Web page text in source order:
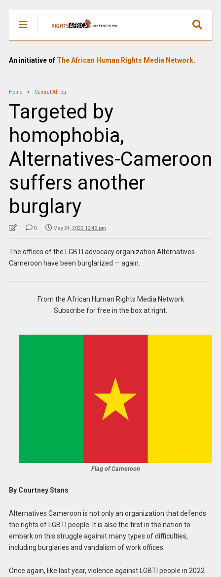
An initiative of The African Human Rights Media Network.
Home Central Africa
Targeted by
homophobia,
Alternatives-Cameroon
suffers another
burglary
0 May 24, 2022 12:49 pm
The offices of the LGBTI advocacy organization Alternatives-
Cameroon have been burglarized — again.
From the African Human Rights Media Network
Subscribe for free in the box at right.
Flag of Cameroon
By Courtney Stans
Alternatives Cameroon is not only an organization that defends
the rights of LGBTI people. It is also the first in the nation to
embark on this struggle against many types of difficulties,
including burglaries and vandalism of work offices.
Once again, like last year, violence against LGBTI people in 2022